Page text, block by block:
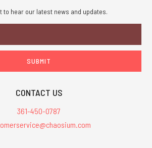
to hear our latest news and updates.
CONTACT US
361-450-0787